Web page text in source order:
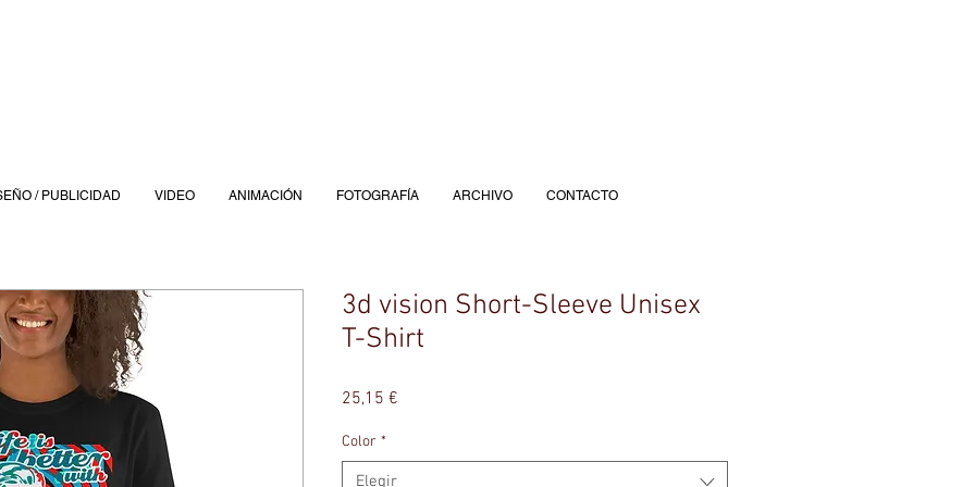
3d vision Short-Sleeve Unisex
T-Shirt
25,15 €
Color *
Elegir
/ PUBLICIDAD VIDEO ANIMACIÓN FOTOGRAFÍA ARCHIVO CONTACTO